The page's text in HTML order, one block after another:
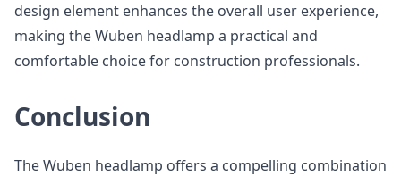
design element enhances the overall user experience,
making the Wuben headlamp a practical and
comfortable choice for construction professionals.
Conclusion
The Wuben headlamp offers a compelling combination